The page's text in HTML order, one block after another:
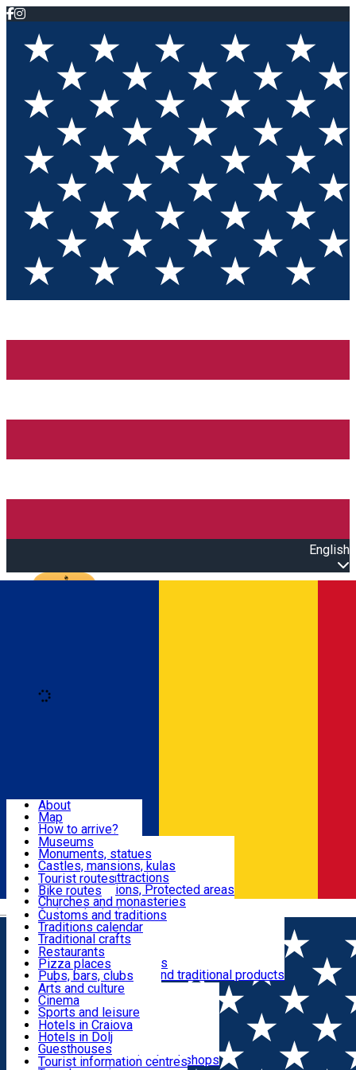
English
Română
Attractions
Routes
Customs, Traditions
Food & Drinks
Leisure & Fun
Accommodation
Useful
About
Map
How to arrive?
Recommendations
Tourist attractions
News
Museums
Monuments, statues
Castles, mansions, kulas
Architectural attractions
Natural attractions, Protected areas
Churches and monasteries
Archaeological sites
Parks and gardens
Tourist routes
Bike routes
Customs and traditions
Traditions calendar
Traditional crafts
Traditional cuisine
Wineries and vineyards
Local manufacturers and traditional products
Restaurants
Pizza places
Pubs, bars, clubs
Cafes and teahouses
Sweets and ice cream
Fast-food
Arts and culture
Cinema
Sports and leisure
Horse riding
Swimming pools
Zoo
Shopping, souvenirs, bookshops
Hotels in Craiova
Hotels in Dolj
Guesthouses
Villas
Tourist information centres